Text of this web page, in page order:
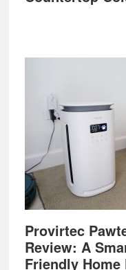
Provirtec
Review: A
Friendly Home